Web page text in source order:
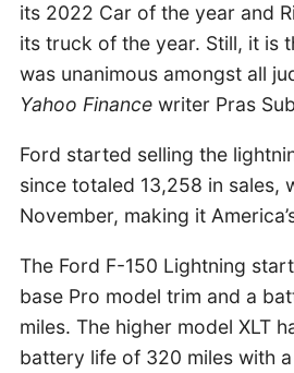
its 2022 Car of the year and
its truck of the year. Still, it is
was unanimous amongst all
Yahoo Financewriter Pras
Ford started selling the
since totaled 13,258 in sales,
November, making it
The Ford F-150 Lightning
base Pro model trim and a
miles. The higher model XLT
battery life of 320 miles with